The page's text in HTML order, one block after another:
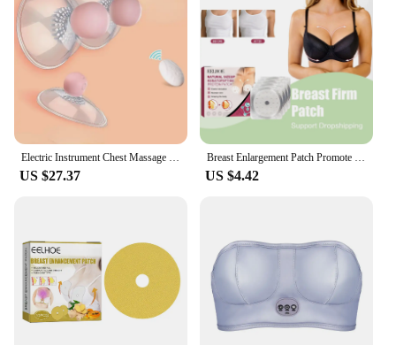
Electric Instrument Chest Massage To Improve Sagging Device Suck Breast T Breast Massage Vacuum Enlargement Electric Body Pump
US $27.37
Breast Enlargement Patch Promote Female Hormone Bust Size Increasing Bigger Boobs Chest Firming Tightening Breast Lift Up Patch
US $4.42